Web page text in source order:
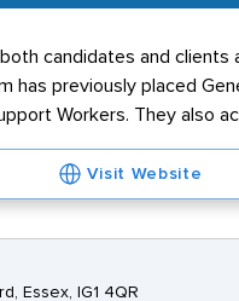
candidates and
has previously placed
Workers. They also
Visit Website
Essex, IG1 4QR